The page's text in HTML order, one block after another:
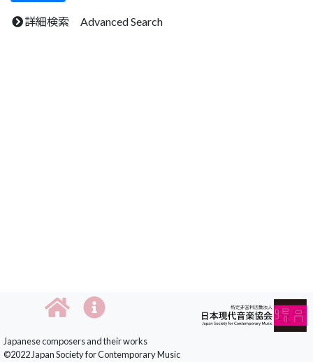
詳細検索 Advanced Search
Japanese composers and their works
©2022 Japan Society for Contemporary Music